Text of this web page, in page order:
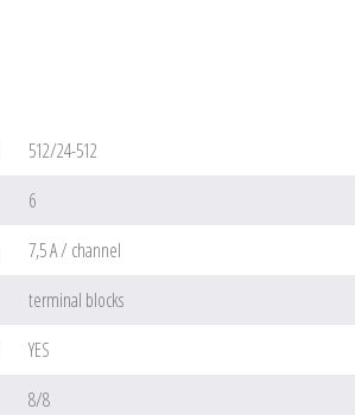
512/24-512
6
7,5 A / channel
terminal blocks
YES
8/8